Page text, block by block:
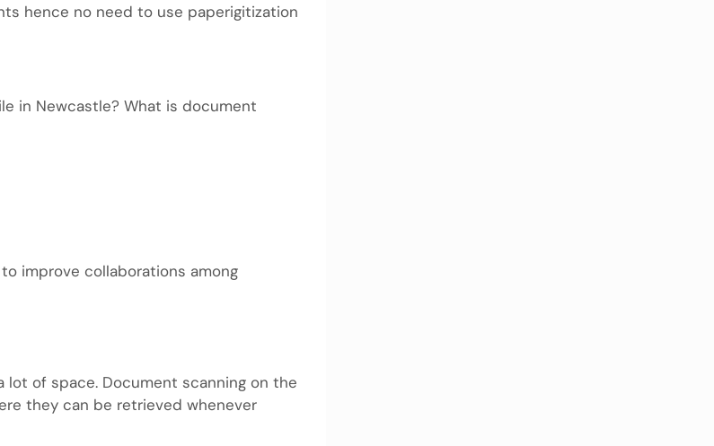
hence no need to use paperigitization
in Newcastle? What is document
improve collaborations among
lot of space. Document scanning on the
they can be retrieved whenever